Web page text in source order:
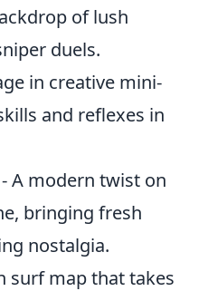
of lush
duels.
in creative mini-
and reflexes in
- A modern twist on
bringing fresh
nostalgia.
surf map that takes